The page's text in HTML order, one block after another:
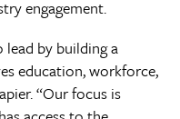
engagement.
by building a
education, workforce,
“Our focus is